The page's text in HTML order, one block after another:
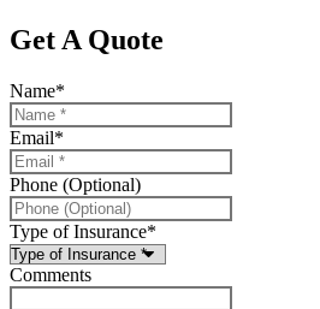
Get A Quote
Name*
Email*
Phone (Optional)
Type of Insurance*
Comments